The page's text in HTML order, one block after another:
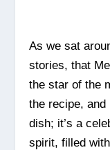
As we sat
stories, that
the star of the
the recipe, and
dish; it’s a
spirit, filled